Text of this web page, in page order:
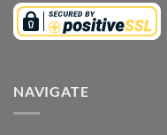
NAVIGATE